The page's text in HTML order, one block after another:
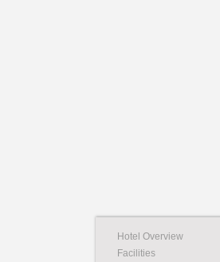
Hotel Overview
Facilities